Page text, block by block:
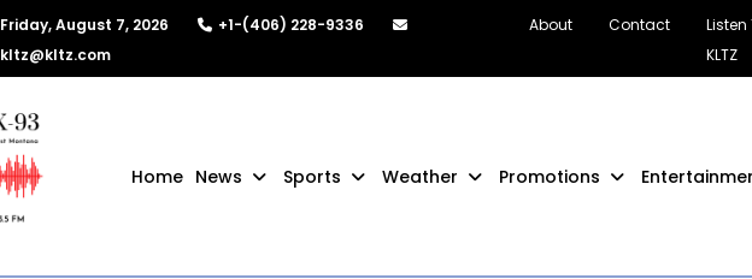
Friday, August 7, 2026
+1-(406) 228-9336
kltz@kltz.com
About Contact
Listen
KLTZ
Home News Sports Weather Promotions